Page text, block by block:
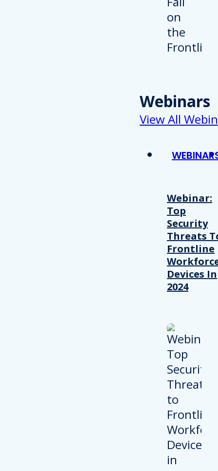
Webinars
View All
Webinar:
Top
Security
Threats
Frontline
Devices In
2024